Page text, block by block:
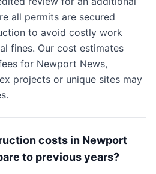
all permits are secured
to avoid costly work
fines. Our cost estimates
for Newport News,
projects or unique sites may
costs in Newport
to previous years?